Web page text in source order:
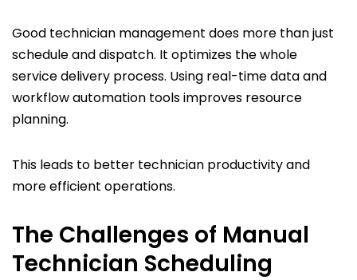
Good technician management does more than just
schedule and dispatch. It optimizes the whole
service delivery process. Using real-time data and
workflow automation tools improves resource
planning.
This leads to better technician productivity and
more efficient operations.
The Challenges of Manual
Technician Scheduling